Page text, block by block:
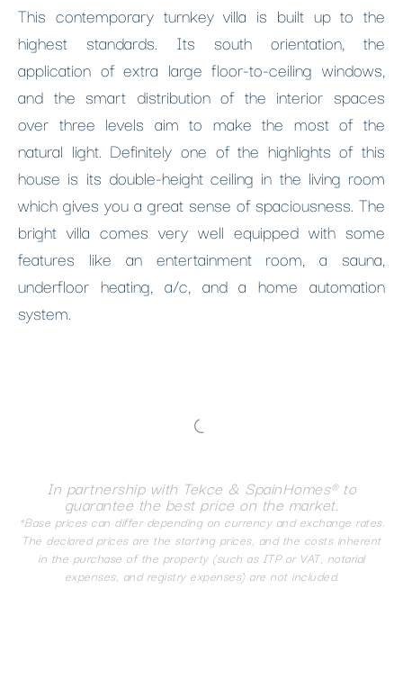
This contemporary turnkey villa is built up to the
highest standards. Its south orientation, the
application of extra large floor-to-ceiling windows,
and the smart distribution of the interior spaces
over three levels aim to make the most of the
natural light. Definitely one of the highlights of this
house is its double-height ceiling in the living room
which gives you a great sense of spaciousness. The
bright villa comes very well equipped with some
features like an entertainment room, a sauna,
underfloor heating, a/c, and a home automation
system.
In partnership with Tekce & SpainHomes® to
guarantee the best price on the market.
*Base prices can differ depending on currency and exchange rates.
The declared prices are the starting prices, and the costs inherent
in the purchase of the property (such as ITP or VAT, notarial
expenses, and registry expenses) are not included.